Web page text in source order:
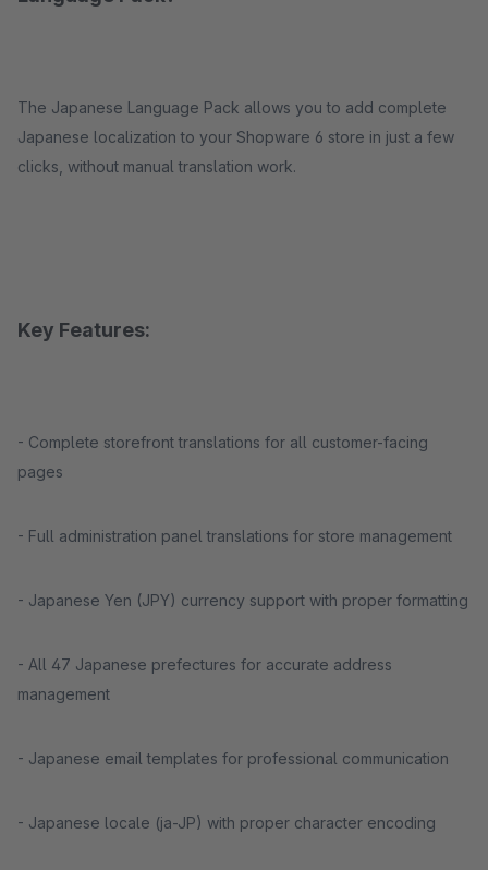
The Japanese Language Pack allows you to add complete
Japanese localization to your Shopware 6 store in just a few
clicks, without manual translation work.
Key Features:
- Complete storefront translations for all customer-facing
pages
- Full administration panel translations for store management
- Japanese Yen (JPY) currency support with proper formatting
- All 47 Japanese prefectures for accurate address
management
- Japanese email templates for professional communication
- Japanese locale (ja-JP) with proper character encoding